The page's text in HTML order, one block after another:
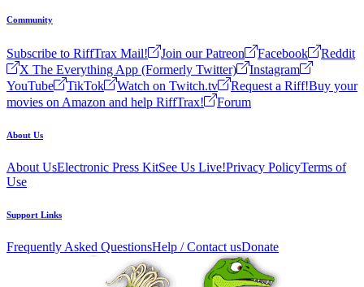
Community
Subscribe to RiffTrax Mail! Join our Patreon Facebook
Reddit
X The Everything App (Formerly Twitter)
Instagram
YouTube
TikTok Watch on Twitch.tv Request a Riff!Buy your
movies on Amazon and help RiffTrax!
Forum
About Us
About UsElectronic Press KitSee Us Live!Privacy PolicyTerms of
Use
Support Links
Frequently Asked QuestionsHelp / Contact usDonate